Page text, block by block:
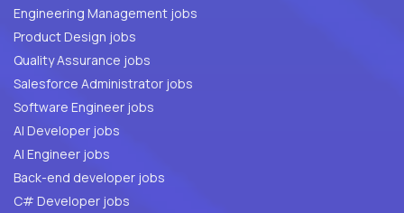
Engineering Management jobs
Product Design jobs
Quality Assurance jobs
Salesforce Administrator jobs
Software Engineer jobs
AI Developer jobs
AI Engineer jobs
Back-end developer jobs
C# Developer jobs